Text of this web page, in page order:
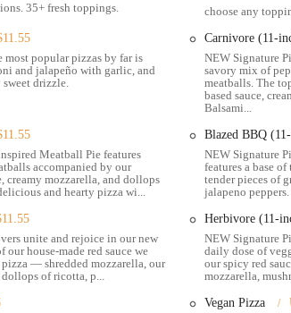
time for those who are on a tight schedule.
catering services, offering special bundles and
a diverse clientele, from a single customer on a lunch
and highlights that are particularly attractive to locals.
are cooked in a high-temperature oven in just a
differentiator and a major reason for its popularity.
According to customer feedback, the staff at this
overall experience.
every time.
menu includes options for various dietary needs,
a wide range of customers.
35+ fresh toppings.
choose any
most popular pizzas by far is
and jalapeño with garlic, and
drizzle.
Carnivore (11-
NEW Signature
savory mix of
meatballs. The
based sauce,
Balsami...
Meatball Pie features
accompanied by our
creamy mozzarella, and dollops
and hearty pizza wi...
Blazed BBQ
NEW Signature
features a base
tender pieces of
jalapeno
unite and rejoice in our new
our house-made red sauce we
— shredded mozzarella, our
of ricotta, p...
Herbivore (11-
NEW Signature
daily dose of
our spicy red
mozzarella,
Vegan Pizza